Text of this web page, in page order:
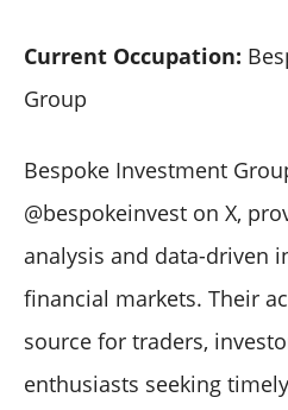
Current Occupation:
Group
Bespoke Investment
@bespokeinvest on X,
analysis and data-driven
financial markets. Their
source for traders,
enthusiasts seeking